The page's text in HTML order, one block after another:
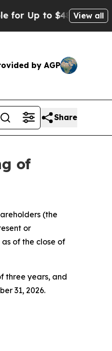
to $480,000 After
View all
by AGP
Share
of
(the
or
of the close of
three years, and
31, 2026.